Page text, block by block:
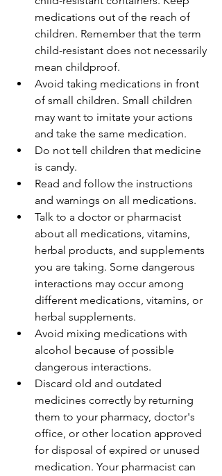
medications out of the reach of
children. Remember that the term
child-resistant does not necessarily
mean childproof.
Avoid taking medications in front
of small children. Small children
may want to imitate your actions
and take the same medication.
Do not tell children that medicine
is candy.
Read and follow the instructions
and warnings on all medications.
Talk to a doctor or pharmacist
about all medications, vitamins,
herbal products, and supplements
you are taking. Some dangerous
interactions may occur among
different medications, vitamins, or
herbal supplements.
Avoid mixing medications with
alcohol because of possible
dangerous interactions.
Discard old and outdated
medicines correctly by returning
them to your pharmacy, doctor's
office, or other location approved
for disposal of expired or unused
medication. Your pharmacist can